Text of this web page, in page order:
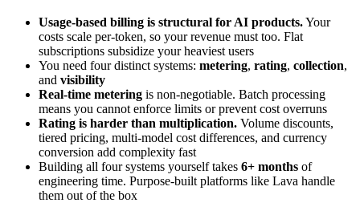
Usage-based billing is structural for AI products.Your
costs scale per-token, so your revenue must too. Flat
subscriptions subsidize your heaviest users
You need four distinct systems: metering, rating, collection,
and visibility
Real-time metering is non-negotiable. Batch processing
means you cannot enforce limits or prevent cost overruns
Rating is harder than multiplication. Volume discounts,
tiered pricing, multi-model cost differences, and currency
conversion add complexity fast
Building all four systems yourself takes 6+ months of
engineering time. Purpose-built platforms like Lava handle
them out of the box